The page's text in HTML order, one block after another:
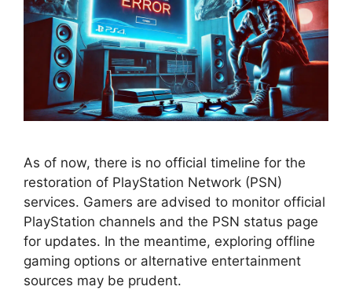
As of now, there is no official timeline for the
restoration of PlayStation Network (PSN)
services. Gamers are advised to monitor official
PlayStation channels and the PSN status page
for updates. In the meantime, exploring offline
gaming options or alternative entertainment
sources may be prudent.